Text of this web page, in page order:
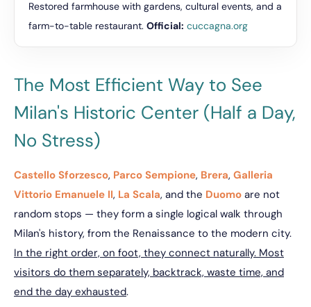
Restored farmhouse with gardens, cultural events, and a
farm-to-table restaurant. Official: cuccagna.org
The Most Efficient Way to See
Milan's Historic Center (Half a Day,
No Stress)
Castello Sforzesco, Parco Sempione, Brera, Galleria
Vittorio Emanuele II, La Scala, and the Duomo are not
random stops — they form a single logical walk through
Milan's history, from the Renaissance to the modern city.
In the right order, on foot, they connect naturally. Most
visitors do them separately, backtrack, waste time, and
end the day exhausted.